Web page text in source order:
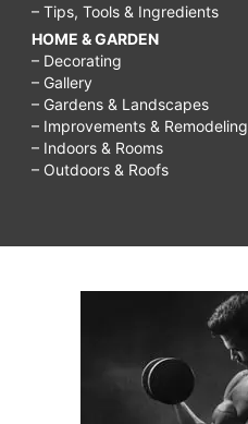
– Tips, Tools & Ingredients
HOME & GARDEN
– Decorating
– Gallery
– Gardens & Landscapes
– Improvements & Remodeling
– Indoors & Rooms
– Outdoors & Roofs